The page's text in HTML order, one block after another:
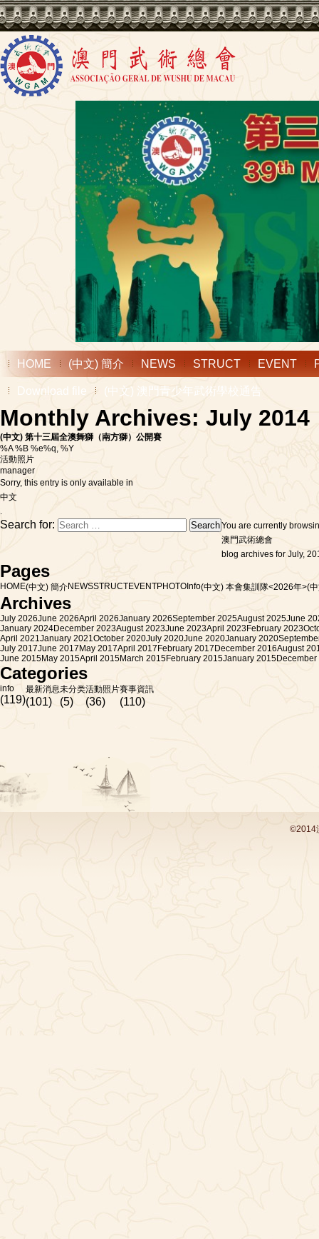
HOME (中文) 簡介 NEWS STRUCT EVENT
Download file (中文) 澳門青少年武術學校通告
Monthly Archives: July 2014
(中文) 第十三屆全澳舞獅（南方獅）公開賽
%A %B %e%q, %Y
活動照片
manager
Sorry, this entry is only available in
中文
.
Search for:
You are currently
澳門武術總會
blog archives for July,
Pages
HOME(中文) 簡介NEWSSTRUCTEVENTPHOTO Info(中文) 本會集訓隊<2026年>(
Archives
July 2026June 2026April 2026January 2026September 2025August 2025June
January 2024December 2023August 2023June 2023April 2023February 2023
April 2021January 2021October 2020July 2020June 2020January 2020
July 2017June 2017 May 2017April 2017 February 2017 December 2016August
June 2015May 2015April 2015March 2015February 2015January 2015
Categories
info
(119)
最新消息
(101)
未分类
(5)
活動照片
(36)
賽事資訊
(110)
©2014